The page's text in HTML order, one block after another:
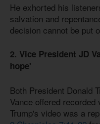
He exhorted his
salvation and
decision cannot be put
2. Vice President JD
hope'
Both President Donald
Vance offered
Trump's video was a